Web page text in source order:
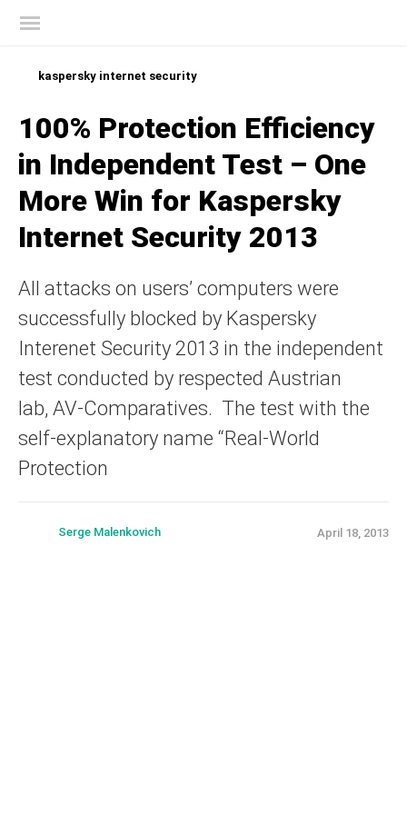
kaspersky internet security
100% Protection Efficiency
in Independent Test – One
More Win for Kaspersky
Internet Security 2013
All attacks on users’ computers were
successfully blocked by Kaspersky
Interenet Security 2013 in the independent
test conducted by respected Austrian
lab, AV-Comparatives. The test with the
self-explanatory name “Real-World
Protection
Serge Malenkovich April 18, 2013